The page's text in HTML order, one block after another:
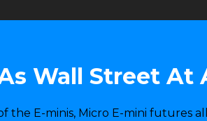
Wall Street At
the E-minis, Micro E-mini futures